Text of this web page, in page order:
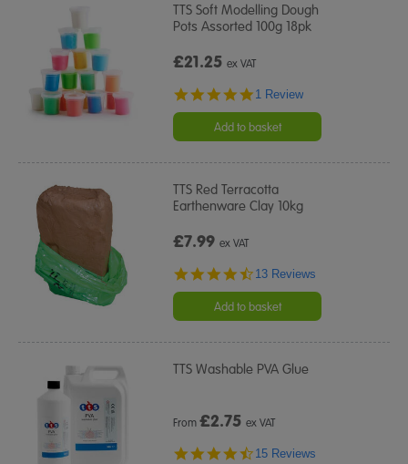
TTS Soft Modelling Dough
Pots Assorted 100g 18pk
£21.25ex VAT
5.0
rating
1 Review
Add to basket
TTS Red Terracotta
Earthenware Clay 10kg
£7.99ex VAT
4.3
rating
13 Reviews
Add to basket
TTS Washable PVA Glue
From£2.75 ex VAT
4.7
15 Reviews